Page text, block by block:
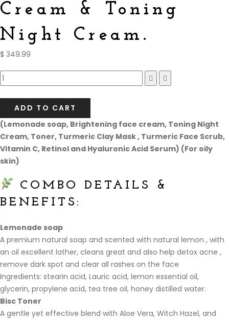
Cream & Toning
Night Cream.
$ 349.99
ADD TO CART
(Lemonade soap, Brightening face cream, Toning Night
Cream, Toner, Turmeric Clay Mask , Turmeric Face Scrub,
Vitamin C, Retinol and Hyaluronic Acid Serum) (For oily
skin)
COMBO DETAILS &
BENEFITS:
Lemonade soap
A premium natural soap and scented with natural lemon , with
an oil excellent lather, cleans great and also help detox acne ,
remove dark spot and clear all rashes on the face
Ingredients: stearin acid, Lauric acid, lemon essential oil,
glycerin, propylene acid, tea tree oil, honey distilled water.
Bisc Toner
A gentle yet effective blend with Aloe Vera, Witch Hazel, and